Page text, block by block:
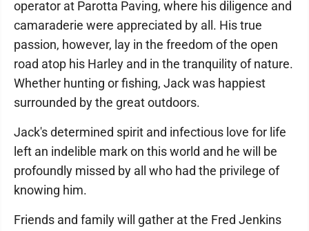
operator at Parotta Paving, where his diligence and
camaraderie were appreciated by all. His true
passion, however, lay in the freedom of the open
road atop his Harley and in the tranquility of nature.
Whether hunting or fishing, Jack was happiest
surrounded by the great outdoors.
Jack's determined spirit and infectious love for life
left an indelible mark on this world and he will be
profoundly missed by all who had the privilege of
knowing him.
Friends and family will gather at the Fred Jenkins